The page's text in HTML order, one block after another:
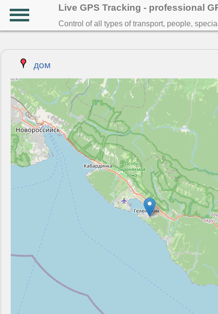
Live GPS Tracking - professional
Control of all types of transport, people,
дом